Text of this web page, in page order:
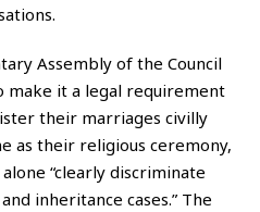
Assembly of the Council
make it a legal requirement
their marriages civilly
as their religious ceremony,
“clearly discriminate
inheritance cases.” The